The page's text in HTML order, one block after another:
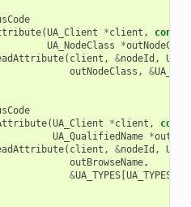
(UA_Client *client , const
UA_NodeClass
*
( client , &nodeId ,
outNodeClass , &
(UA_Client *client ,
const
UA_QualifiedName *
( client , &nodeId ,
outBrowseName,
&UA_TYPES[